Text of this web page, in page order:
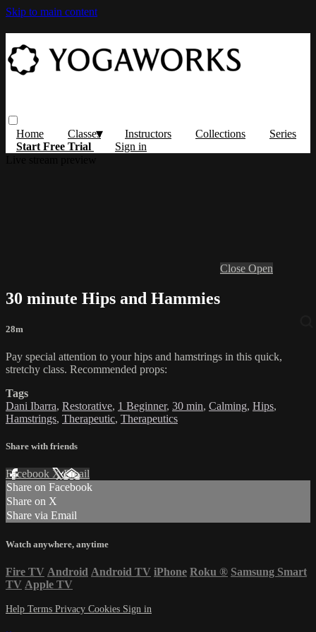
Skip to main content
Home Classes Instructors Collections
Series
Start Free Trial
Sign in
Close Open
30 minute Hips and Hammies
28m
Pay special attention to your hips and hamstrings in this quick,
stretchy class. Recommended props:
Tags
Dani Ibarra, Restorative, 1 Beginner, 30 min, Calming, Hips,
Hamstrings, Therapeutic, Therapeutics
Share with friends
Facebook XEmail
Share on Facebook
Share on X
Share via Email
Watch anywhere, anytime
Fire TV Android Android TV iPhone Roku ® Samsung Smart
TV Apple TV
Help Terms Privacy Cookies Sign in